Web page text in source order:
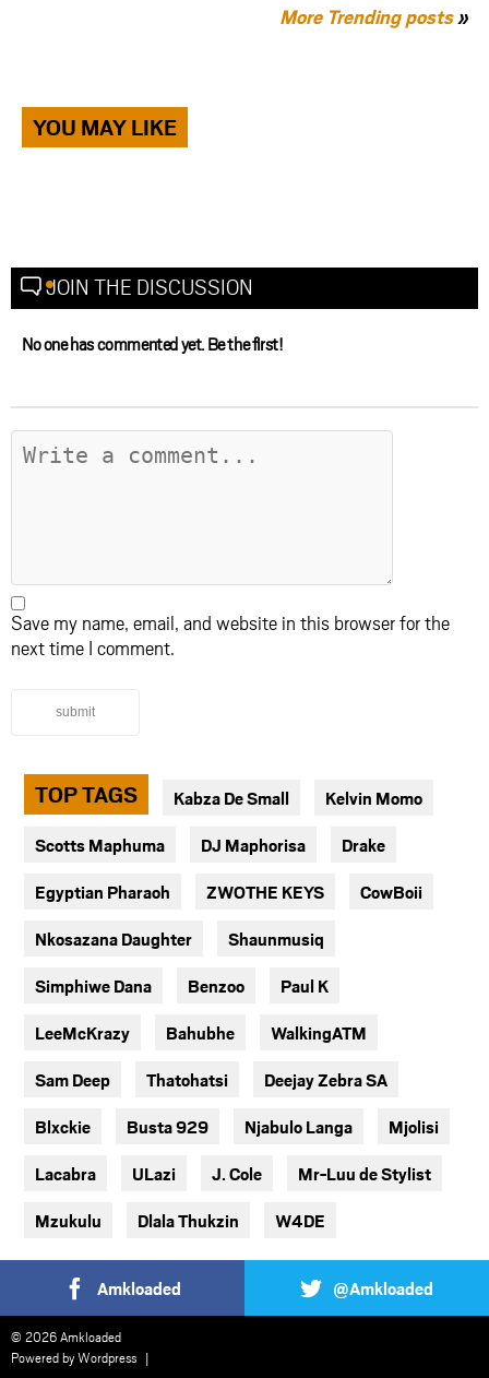
More Trending posts»
YOU MAY LIKE
JOIN THE DISCUSSION
No one has commented yet. Be the first!
Save my name, email, and website in this browser for the
next time I comment.
submit
TOP TAGS Kabza De Small Kelvin Momo
Scotts Maphuma DJ Maphorisa Drake
Egyptian Pharaoh ZWOTHE KEYS CowBoii
Nkosazana Daughter Shaunmusiq
Simphiwe Dana Benzoo Paul K
LeeMcKrazy Bahubhe WalkingATM
Sam Deep Thatohatsi Deejay Zebra SA
Blxckie Busta 929 Njabulo Langa Mjolisi
Lacabra ULazi J. Cole Mr-Luu de Stylist
Mzukulu Dlala Thukzin W4DE
Amkloaded @Amkloaded
© 2026 Amkloaded
Powered byWordpress